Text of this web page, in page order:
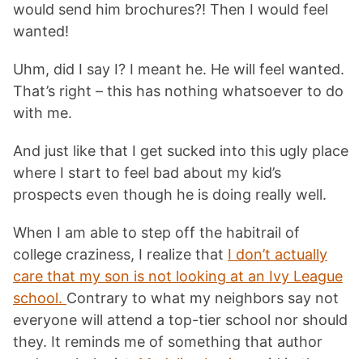
would send him brochures?! Then I would feel
wanted!
Uhm, did I say I? I meant he. He will feel wanted.
That’s right – this has nothing whatsoever to do
with me.
And just like that I get sucked into this ugly place
where I start to feel bad about my kid’s
prospects even though he is doing really well.
When I am able to step off the habitrail of
college craziness, I realize that I don’t actually
care that my son is not looking at an Ivy League
school. Contrary to what my neighbors say not
everyone will attend a top-tier school nor should
they. It reminds me of something that author